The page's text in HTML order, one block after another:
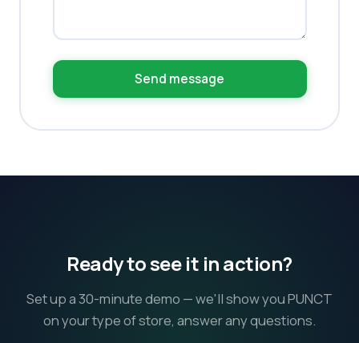
Send message
Ready to see it in action?
Set up a 30-minute demo — we'll show you PUNCT
on your type of store, answer any questions.